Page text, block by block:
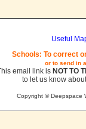
Useful
Schools: To correct
or to send in
email link is NOT TO
to let us know
Copyright © Deepspace